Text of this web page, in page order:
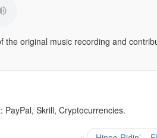
original music recording and
PayPal, Skrill, Cryptocurrencies.